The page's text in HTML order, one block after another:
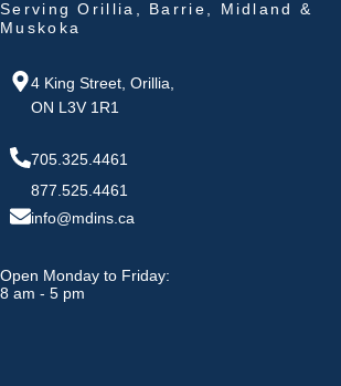
Serving Orillia, Barrie, Midland &
Muskoka
4 King Street, Orillia,
ON L3V 1R1
705.325.4461
877.525.4461
info@mdins.ca
Open Monday to Friday:
8 am - 5 pm